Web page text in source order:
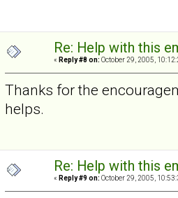
Re: Help with this
« Reply #8 on: October 29, 2005,
Thanks for the
helps.
Re: Help with this
« Reply #9 on: October 29, 2005,